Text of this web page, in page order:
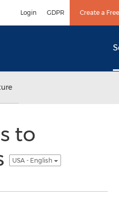
Login GDPR Create a
to
USA - English